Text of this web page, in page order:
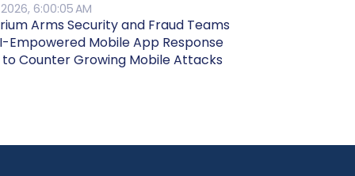
6:00:05 AM
Arms Security and Fraud Teams
Empowered Mobile App Response
Counter Growing Mobile Attacks